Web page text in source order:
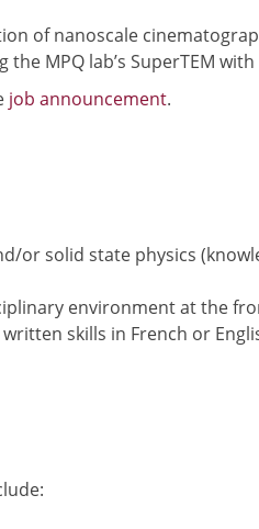
of nanoscale
MPQ lab’s SuperTEM
job announcement.
or solid state physics
environment at the
skills in French or